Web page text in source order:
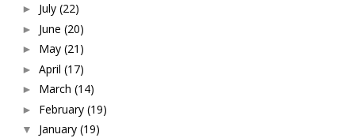
► July (22)
► June (20)
► May (21)
► April (17)
► March (14)
► February (19)
▼ January (19)